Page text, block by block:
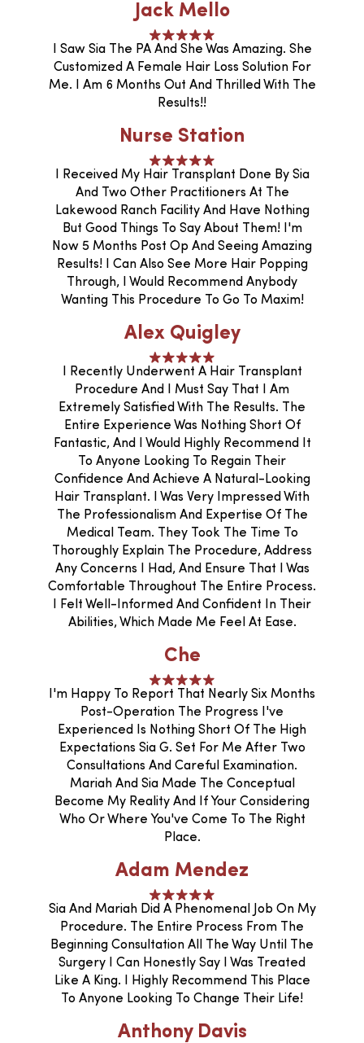
Jack Mello
I Saw Sia The PA And She Was Amazing. She
Customized A Female Hair Loss Solution For
Me. I Am 6 Months Out And Thrilled With The
Results!!
Nurse Station
I Received My Hair Transplant Done By Sia
And Two Other Practitioners At The
Lakewood Ranch Facility And Have Nothing
But Good Things To Say About Them! I'm
Now 5 Months Post Op And Seeing Amazing
Results! I Can Also See More Hair Popping
Through, I Would Recommend Anybody
Wanting This Procedure To Go To Maxim!
Alex Quigley
I Recently Underwent A Hair Transplant
Procedure And I Must Say That I Am
Extremely Satisfied With The Results. The
Entire Experience Was Nothing Short Of
Fantastic, And I Would Highly Recommend It
To Anyone Looking To Regain Their
Confidence And Achieve A Natural-Looking
Hair Transplant. I Was Very Impressed With
The Professionalism And Expertise Of The
Medical Team. They Took The Time To
Thoroughly Explain The Procedure, Address
Any Concerns I Had, And Ensure That I Was
Comfortable Throughout The Entire Process.
I Felt Well-Informed And Confident In Their
Abilities, Which Made Me Feel At Ease.
Che
I'm Happy To Report That Nearly Six Months
Post-Operation The Progress I've
Experienced Is Nothing Short Of The High
Expectations Sia G. Set For Me After Two
Consultations And Careful Examination.
Mariah And Sia Made The Conceptual
Become My Reality And If Your Considering
Who Or Where You've Come To The Right
Place.
Adam Mendez
Sia And Mariah Did A Phenomenal Job On My
Procedure. The Entire Process From The
Beginning Consultation All The Way Until The
Surgery I Can Honestly Say I Was Treated
Like A King. I Highly Recommend This Place
To Anyone Looking To Change Their Life!
Anthony Davis